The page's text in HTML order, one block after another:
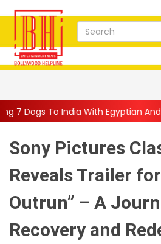
Egyptian And Hollywood Stars
Sony Pictures
Reveals Trailer
Outrun” – A
Recovery and